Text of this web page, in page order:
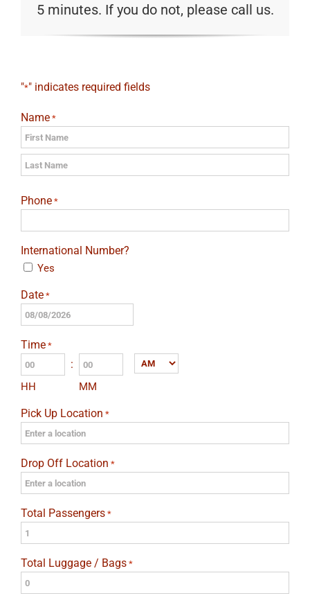
5 minutes. If you do not, please call us.
"*" indicates required fields
Name *
First
Phone *
International Number?
Yes
Date *
MM
slash
DD
slash
YYYY
Time *
HH
:
MM
AM/PM
Pick Up Location *
Drop Off Location *
Total Passengers *
Total Luggage / Bags *